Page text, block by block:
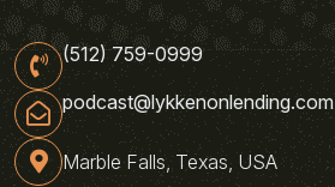
(512) 759-0999
podcast@lykkenonlending.com
Marble Falls, Texas, USA